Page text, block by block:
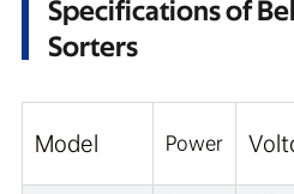
Specifications of
Sorters
Model Power